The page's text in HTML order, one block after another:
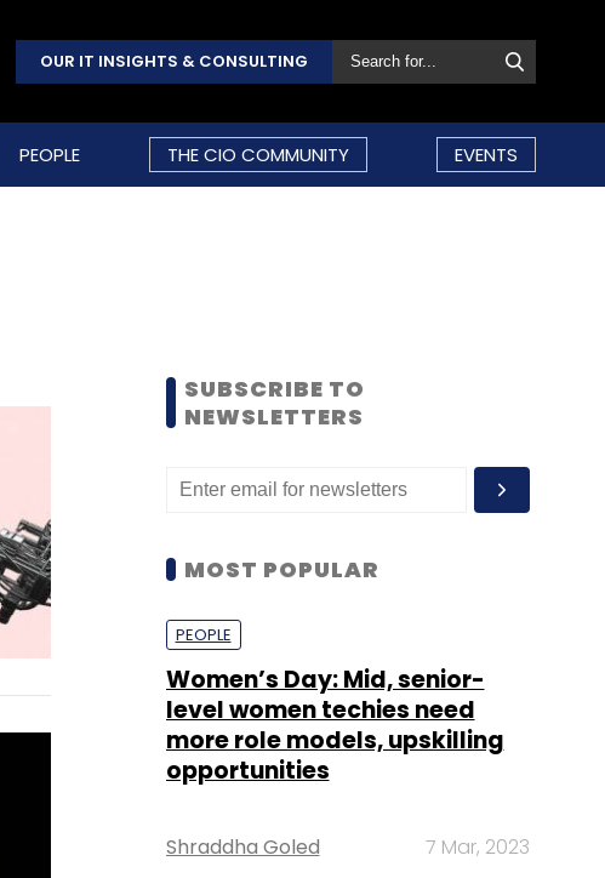
OUR IT INSIGHTS & CONSULTING
PEOPLE THE CIO COMMUNITY EVENTS
SUBSCRIBE TO
NEWSLETTERS
MOST POPULAR
PEOPLE
Women’s Day: Mid, senior-
level women techies need
more role models, upskilling
opportunities
Shraddha Goled 7 Mar, 2023